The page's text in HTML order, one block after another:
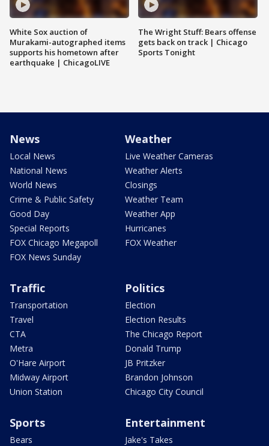
White Sox auction of
Murakami-autographed items
supports his hometown after
earthquake | ChicagoLIVE
The Wright Stuff: Bears offense
gets back on track | Chicago
Sports Tonight
News
Local News
National News
World News
Crime & Public Safety
Good Day
Special Reports
FOX Chicago Megapoll
FOX News Sunday
Weather
Live Weather Cameras
Weather Alerts
Closings
Weather Team
Weather App
Hurricanes
FOX Weather
Traffic
Transportation
Travel
CTA
Metra
O'Hare Airport
Midway Airport
Union Station
Politics
Election
Election Results
The Chicago Report
Donald Trump
JB Pritzker
Brandon Johnson
Chicago City Council
Sports
Bears
Entertainment
Jake's Takes